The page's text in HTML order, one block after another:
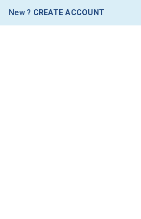
New ? CREATE ACCOUNT